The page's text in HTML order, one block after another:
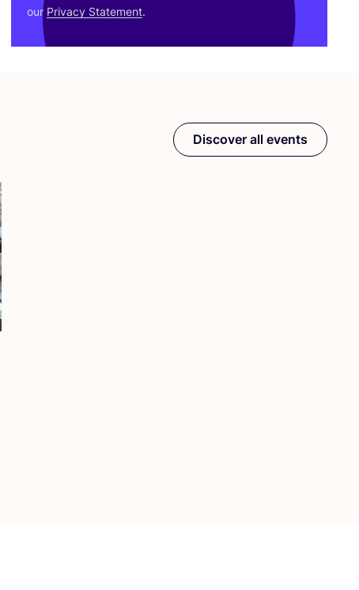
our Privacy Statement.
Discover all events